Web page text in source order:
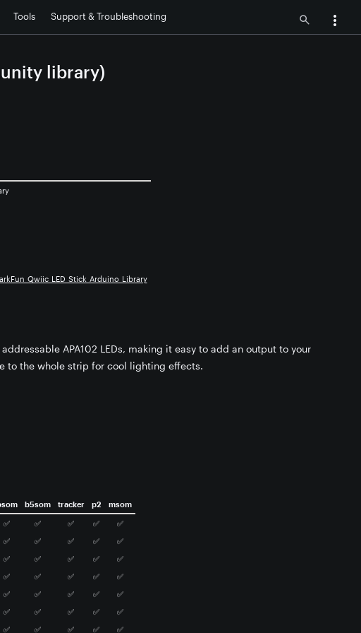
Tools Support & Troubleshooting
library)
APA102 LEDs, making it easy to add an output to your
to the whole strip for cool lighting effects.
b5som tracker p2 msom
✅ ✅ ✅ ✅
✅
✅ ✅ ✅ ✅
✅
✅ ✅ ✅ ✅
✅
✅ ✅ ✅ ✅
✅
✅ ✅ ✅ ✅
✅
✅ ✅ ✅ ✅
✅
✅ ✅ ✅ ✅ ✅